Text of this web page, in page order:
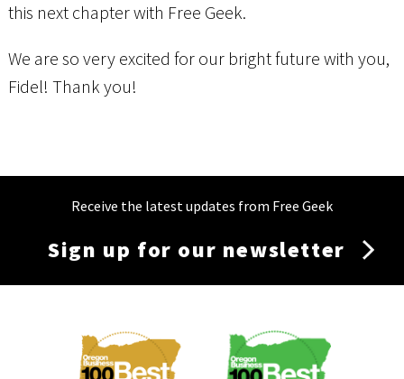
this next chapter with Free Geek.
We are so very excited for our bright future with you,
Fidel! Thank you!
Receive the latest updates from Free Geek
Sign up for our newsletter
Membership